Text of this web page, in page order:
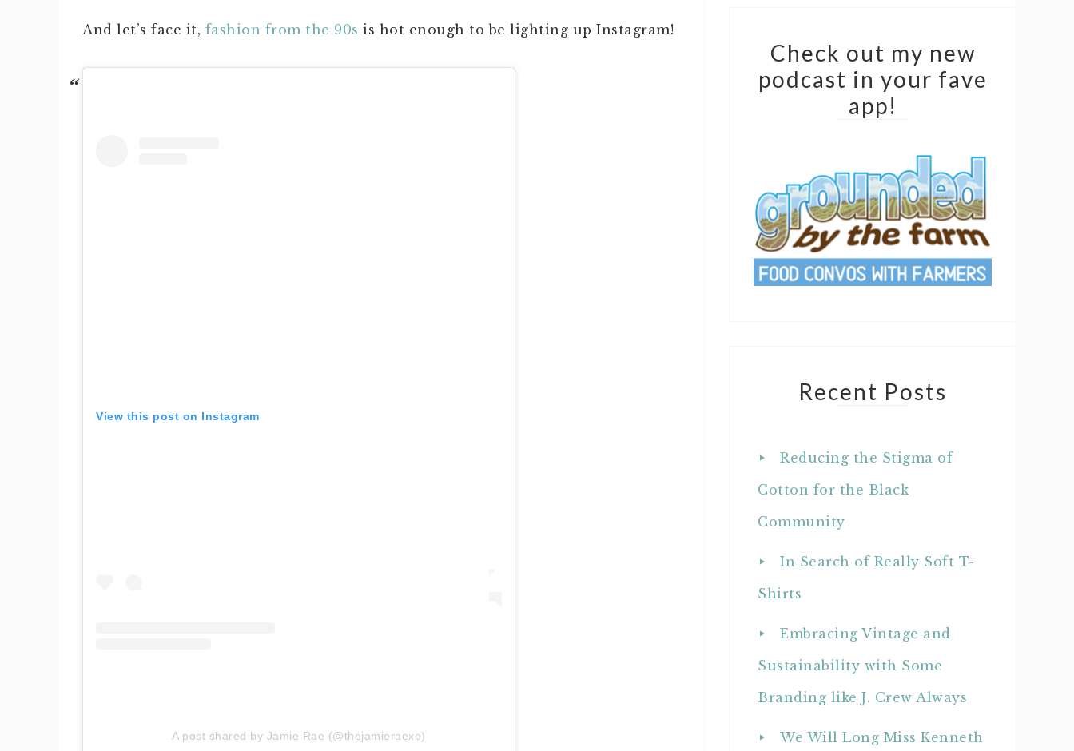
And let’s face it, fashion from the 90s is hot enough to be lighting up Instagram!
View this post on Instagram
A post shared by Jamie Rae (@thejamieraexo)
Check out my new
podcast in your fave
app!
Recent Posts
Reducing the Stigma of
Cotton for the Black
Community
In Search of Really Soft T-
Shirts
Embracing Vintage and
Sustainability with Some
Branding like J. Crew Always
We Will Long Miss Kenneth